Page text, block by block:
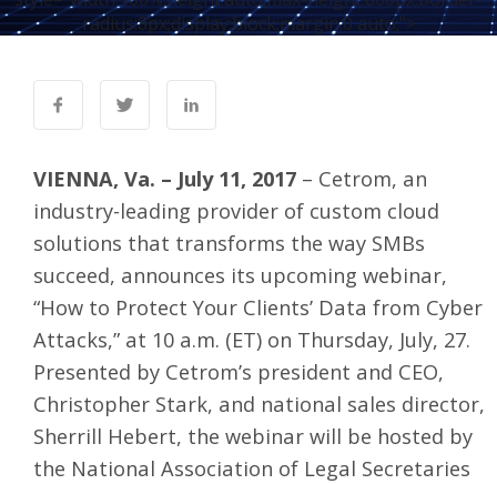
radius:8px;display:block;margin:0 auto;">
VIENNA, Va. – July 11, 2017 – Cetrom, an
industry-leading provider of custom cloud
solutions that transforms the way SMBs
succeed, announces its upcoming webinar,
“How to Protect Your Clients’ Data from Cyber
Attacks,” at 10 a.m. (ET) on Thursday, July, 27.
Presented by Cetrom’s president and CEO,
Christopher Stark, and national sales director,
Sherrill Hebert, the webinar will be hosted by
the National Association of Legal Secretaries